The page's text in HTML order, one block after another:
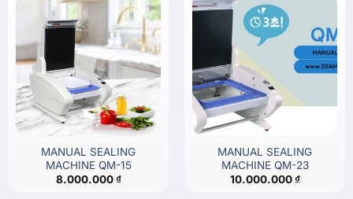
MANUAL SEALING
MACHINE QM-15
8.000.000₫
MANUAL SEALING
MACHINE QM-23
10.000.000₫